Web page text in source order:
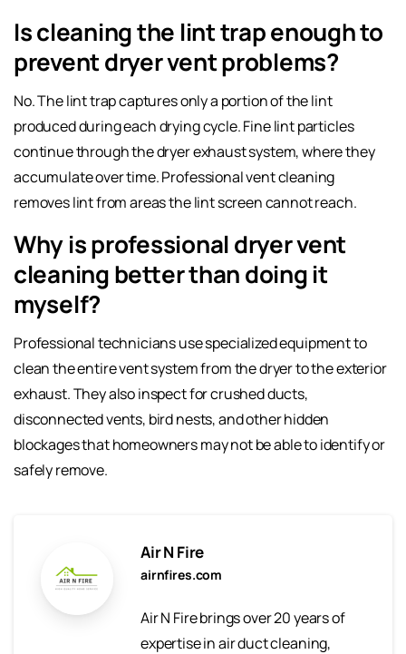
Is cleaning the lint trap enough to
prevent dryer vent problems?
No. The lint trap captures only a portion of the lint
produced during each drying cycle. Fine lint particles
continue through the dryer exhaust system, where they
accumulate over time. Professional vent cleaning
removes lint from areas the lint screen cannot reach.
Why is professional dryer vent
cleaning better than doing it
myself?
Professional technicians use specialized equipment to
clean the entire vent system from the dryer to the exterior
exhaust. They also inspect for crushed ducts,
disconnected vents, bird nests, and other hidden
blockages that homeowners may not be able to identify or
safely remove.
Air N Fire
airnfires.com
Air N Fire brings over 20 years of
expertise in air duct cleaning,